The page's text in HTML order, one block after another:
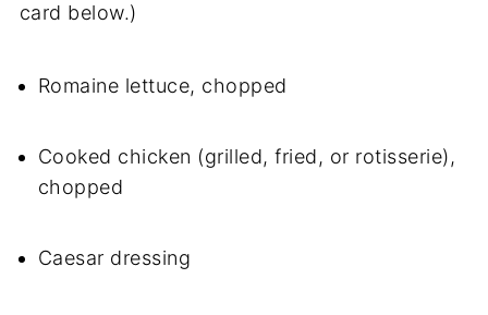
card below.)
Romaine lettuce, chopped
Cooked chicken (grilled, fried, or rotisserie),
chopped
Caesar dressing